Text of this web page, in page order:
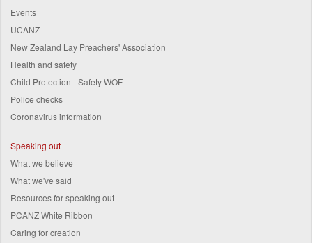
Events
UCANZ
New Zealand Lay Preachers' Association
Health and safety
Child Protection - Safety WOF
Police checks
Coronavirus information
Speaking out
What we believe
What we've said
Resources for speaking out
PCANZ White Ribbon
Caring for creation